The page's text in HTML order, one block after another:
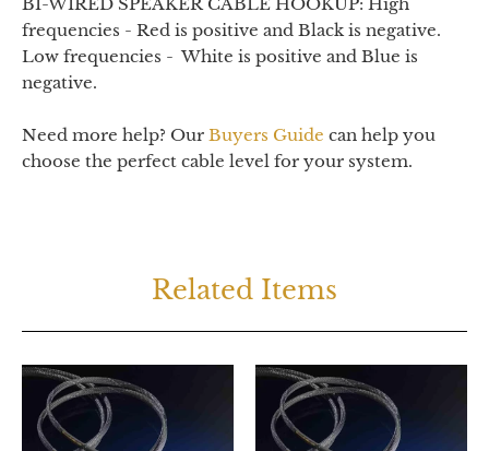
frequencies - Red is positive and Black is negative.
Low frequencies - White is positive and Blue is
negative.
Need more help? Our Buyers Guide can help you
choose the perfect cable level for your system.
Related Items